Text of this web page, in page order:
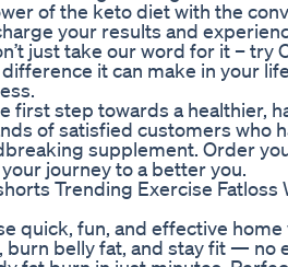
of the keto diet with the
your results and
just take our word for it – try
it can make in your
first step towards a healthier,
of satisfied customers who
supplement. Order
journey to a better you.
Trending Exercise
quick, fun, and effective
burn belly fat, and stay fit — no